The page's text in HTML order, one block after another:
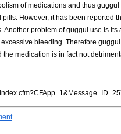
of medications and thus
However, it has been reported
Another problem of guggul use is
bleeding. Therefore
medication is in fact not